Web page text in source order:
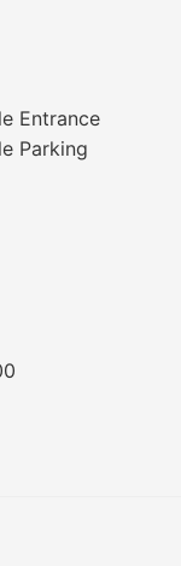
Entrance
Parking